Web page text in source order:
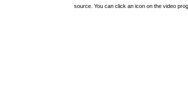
source. You can click an icon on the video